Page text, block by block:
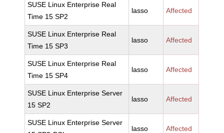
SUSE Linux Enterprise Real
Time 15 SP2
lasso Affected
SUSE Linux Enterprise Real
Time 15 SP3
lasso Affected
SUSE Linux Enterprise Real
Time 15 SP4
lasso Affected
SUSE Linux Enterprise Server
15 SP2
lasso Affected
SUSE Linux Enterprise Server
lasso Affected